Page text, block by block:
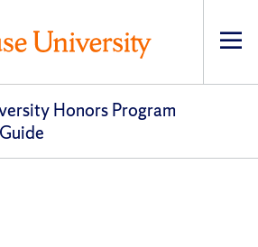
Honors Program